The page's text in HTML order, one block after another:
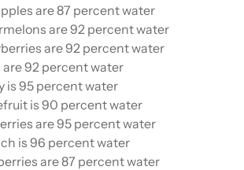
are 87 percent water
are 92 percent water
are 92 percent water
are 92 percent water
is 95 percent water
is 90 percent water
are 95 percent water
is 96 percent water
are 87 percent water